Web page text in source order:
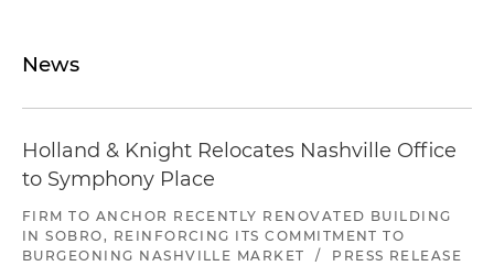
News
Holland & Knight Relocates Nashville Office
to Symphony Place
FIRM TO ANCHOR RECENTLY RENOVATED BUILDING
IN SOBRO, REINFORCING ITS COMMITMENT TO
BURGEONING NASHVILLE MARKET
/
PRESS RELEASE